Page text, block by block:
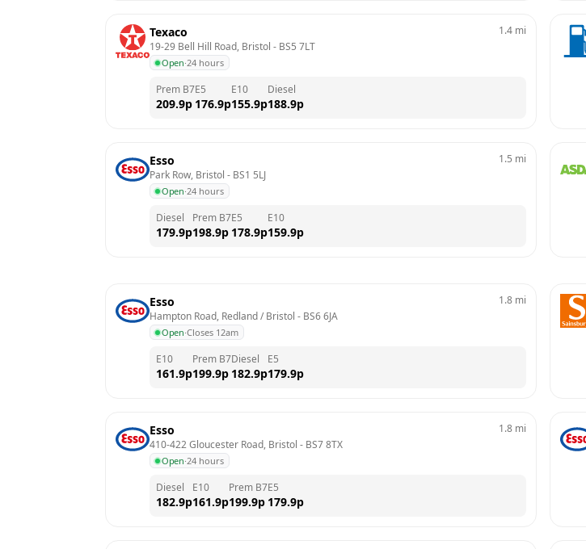
Texaco
19-29 Bell Hill Road, Bristol - BS5 7LT
Open·24 hours
1.4 mi
Prem B7
209.9p
E5
176.9p
E10
155.9p
Diesel
188.9p
Esso
Park Row, Bristol - BS1 5LJ
Open·24 hours
1.5 mi
Diesel
179.9p
Prem B7
198.9p
E5
178.9p
E10
159.9p
Esso
Hampton Road, Redland / Bristol - BS6 6JA
Open·Closes 12am
1.8 mi
E10
161.9p
Prem B7
199.9p
Diesel
182.9p
E5
179.9p
Esso
410-422 Gloucester Road, Bristol - BS7 8TX
Open·24 hours
1.8 mi
Diesel
182.9p
E10
161.9p
Prem B7
199.9p
E5
179.9p